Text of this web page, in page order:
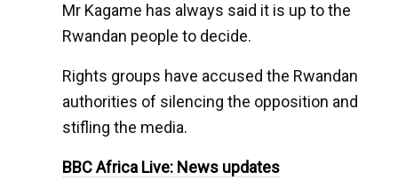
Mr Kagame has always said it is up to the
Rwandan people to decide.
Rights groups have accused the Rwandan
authorities of silencing the opposition and
stifling the media.
BBC Africa Live: News updates